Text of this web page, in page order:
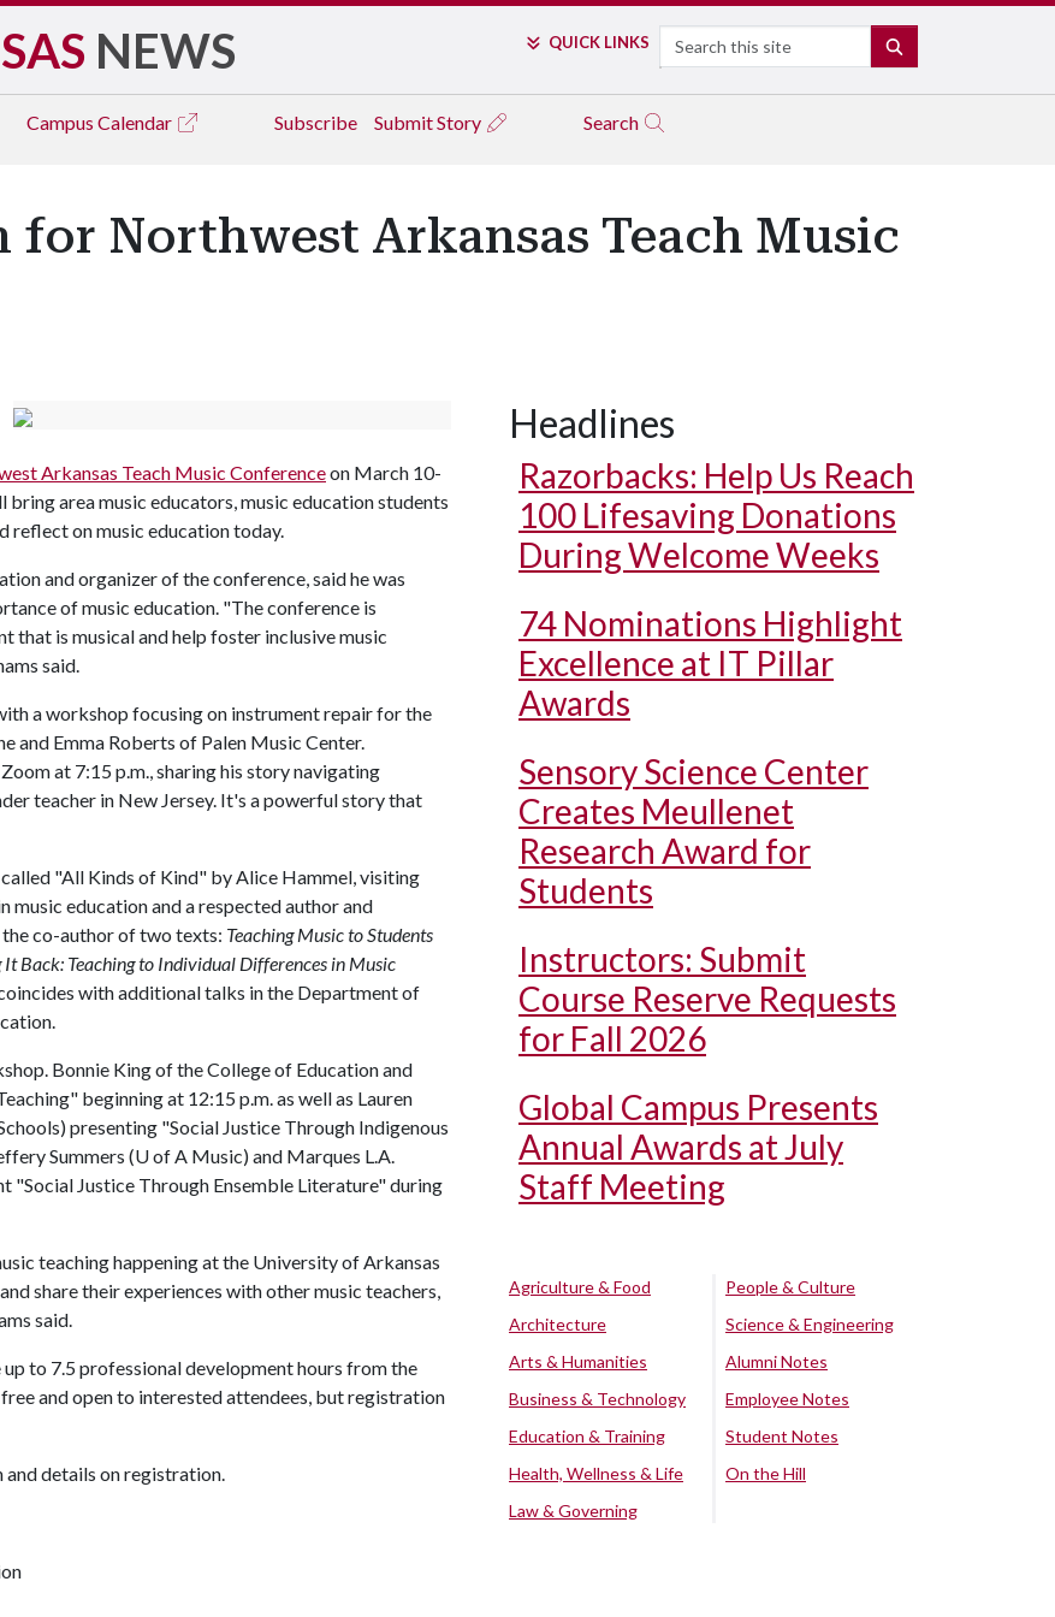
NEWS QUICK LINKS Search
Campus Calendar Subscribe Submit Story Search
for Northwest Arkansas Teach Music
Arkansas Teach Music Conferenceon March 10-
bring area music educators, music education students
reflect on music education today.
and organizer of the conference, said he was
of music education. "The conference is
is musical and help foster inclusive music
said.
a workshop focusing on instrument repair for the
and Emma Roberts of Palen Music Center.
at 7:15 p.m., sharing his story navigating
teacher in New Jersey. It's a powerful story that
"All Kinds of Kind" by Alice Hammel, visiting
music education and a respected author and
co-author of two texts: Teaching Music to Students
Back: Teaching to Individual Differences in Music
with additional talks in the Department of
Bonnie King of the College of Education and
beginning at 12:15 p.m. as well as Lauren
presenting "Social Justice Through Indigenous
Summers (U of A Music) and Marques L.A.
Justice Through Ensemble Literature" during
teaching happening at the University of Arkansas
share their experiences with other music teachers,
said.
to 7.5 professional development hours from the
and open to interested attendees, but registration
details on registration.
Headlines
Razorbacks: Help Us Reach
100 Lifesaving Donations
During Welcome Weeks
74 Nominations Highlight
Excellence at IT Pillar
Awards
Sensory Science Center
Creates Meullenet
Research Award for
Students
Instructors: Submit
Course Reserve Requests
for Fall 2026
Global Campus Presents
Annual Awards at July
Staff Meeting
Agriculture & Food
Architecture
Arts & Humanities
Business & Technology
Education & Training
Health, Wellness & Life
Law & Governing
People & Culture
Science & Engineering
Alumni Notes
Employee Notes
Student Notes
On the Hill